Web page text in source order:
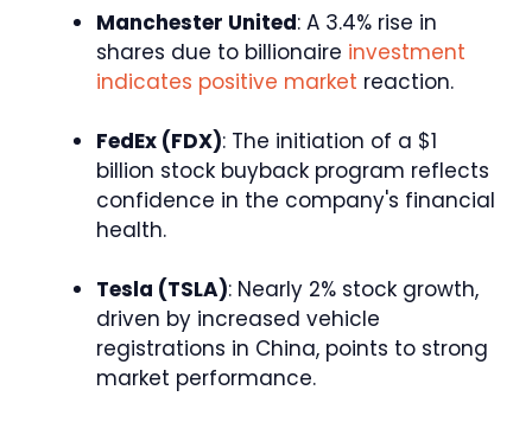
Manchester United: A 3.4% rise in
shares due to billionaire investment
indicates positive market reaction.
FedEx (FDX): The initiation of a $1
billion stock buyback program reflects
confidence in the company's financial
health.
Tesla (TSLA): Nearly 2% stock growth,
driven by increased vehicle
registrations in China, points to strong
market performance.